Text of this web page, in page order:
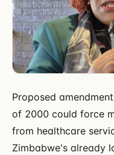
Proposed
of 2000 could force
from healthcare
Zimbabwe's already